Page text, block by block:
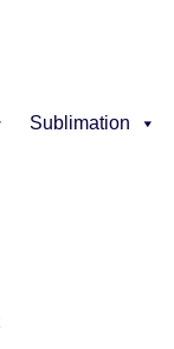
Sublimation